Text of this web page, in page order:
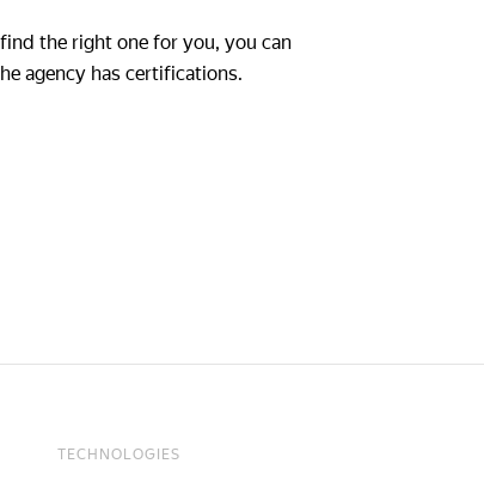
the right one for you, you can
agency has certifications.
TECHNOLOGIES